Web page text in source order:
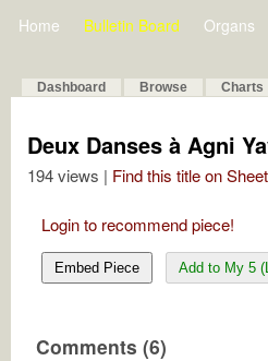
Home Bulletin Board Organs
Dashboard Browse Charts
Deux Danses à Agni
194 views | Find this title on
Login to recommend piece!
Embed Piece Add to My 5
Comments (6)